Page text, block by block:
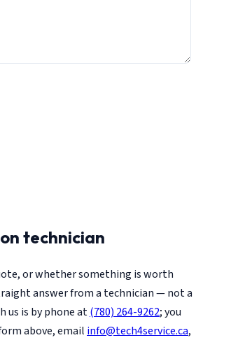
technician
or whether something is worth
answer from a technician — not a
us is by phone at(780) 264-9262; you
above, email info@tech4service.ca,